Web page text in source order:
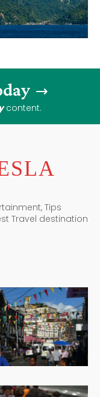
content.
Tips
Travel destination